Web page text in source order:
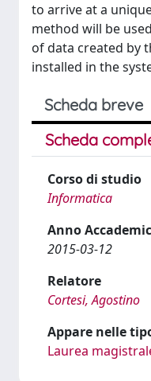
to arrive at a
method will be
of data created by
installed in the
Scheda breve
Scheda
Corso di studio
Informatica
Anno
2015-03-12
Relatore
Cortesi, Agostino
Appare nelle
Laurea